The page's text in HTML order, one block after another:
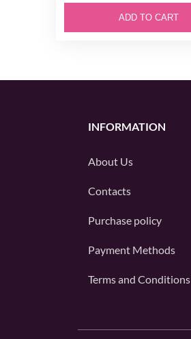
ADD TO CART
INFORMATION
About Us
Contacts
Purchase policy
Payment Methods
Terms and Conditions